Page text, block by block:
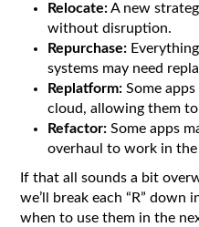
Relocate:A new
without disruption.
Repurchase:
systems may need
Replatform: Some
cloud, allowing them
Refactor: Some apps
overhaul to work in the
If that all sounds a bit
we’ll break each “R” down
when to use them in the